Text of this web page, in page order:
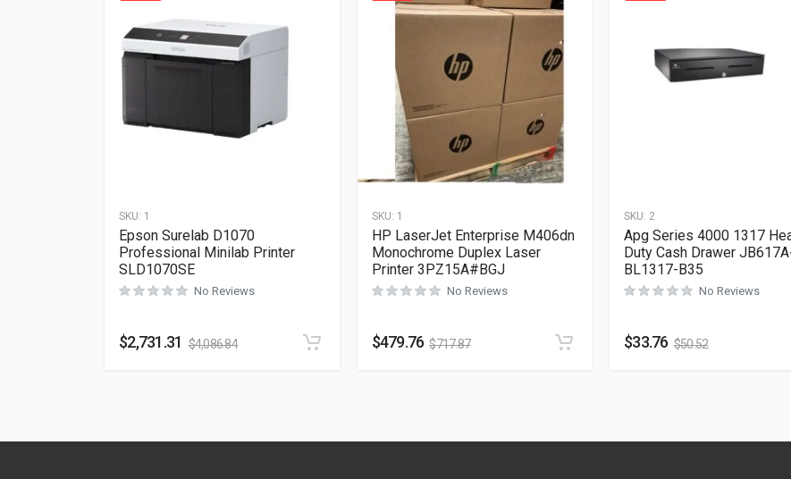
SKU: 1
Epson Surelab D1070
Professional Minilab Printer
SLD1070SE
No Reviews
$2,731.31 $4,086.84
SKU: 1
HP LaserJet Enterprise M406dn
Monochrome Duplex Laser
Printer 3PZ15A#BGJ
No Reviews
$479.76 $717.87
SKU: 2
Apg Series 4000 1317
Duty Cash Drawer
BL1317-B35
No Reviews
$33.76 $50.52